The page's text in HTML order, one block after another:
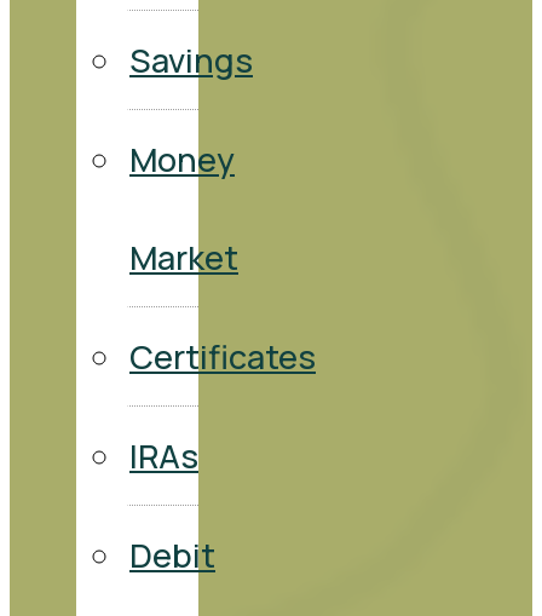
Savings
Money
Market
Certificates
IRAs
Debit